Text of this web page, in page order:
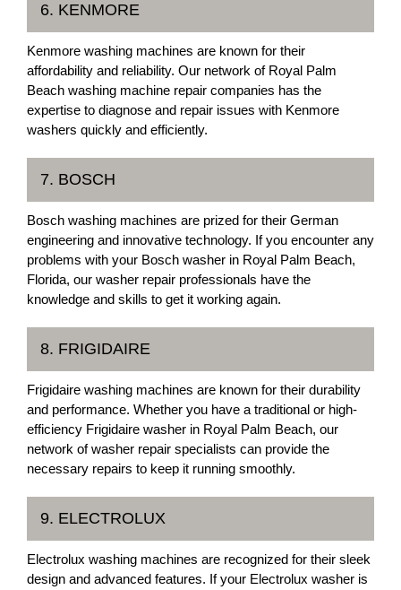
6. KENMORE
Kenmore washing machines are known for their
affordability and reliability. Our network of Royal Palm
Beach washing machine repair companies has the
expertise to diagnose and repair issues with Kenmore
washers quickly and efficiently.
7. BOSCH
Bosch washing machines are prized for their German
engineering and innovative technology. If you encounter any
problems with your Bosch washer in Royal Palm Beach,
Florida, our washer repair professionals have the
knowledge and skills to get it working again.
8. FRIGIDAIRE
Frigidaire washing machines are known for their durability
and performance. Whether you have a traditional or high-
efficiency Frigidaire washer in Royal Palm Beach, our
network of washer repair specialists can provide the
necessary repairs to keep it running smoothly.
9. ELECTROLUX
Electrolux washing machines are recognized for their sleek
design and advanced features. If your Electrolux washer is